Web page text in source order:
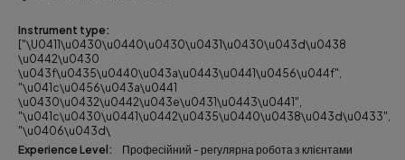
Instrument type:
["\u0411\u0430\u0440\u0430\u0431\u0430\u043d\u0438
\u0442\u0430
\u043f\u0435\u0440\u043a\u0443\u0441\u0456\u044f",
"\u041c\u0456\u043a\u0441
\u0430\u0432\u0442\u043e\u0431\u0443\u0441",
"\u041c\u0430\u0441\u0442\u0435\u0440\u0438\u043d\u0433",
"\u0406\u043d\
Experience Level:
Професійний - регулярна робота з клієнтами